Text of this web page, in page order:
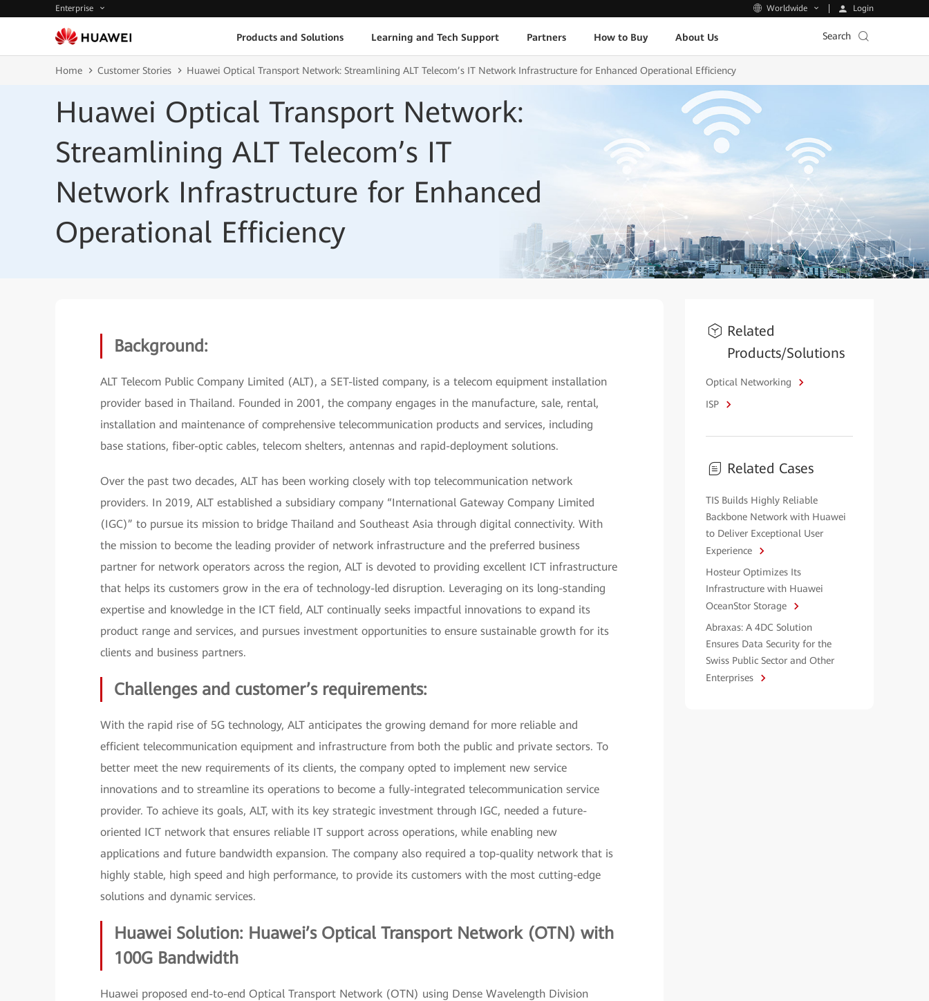
Enterprise Worldwide Login
Products and Solutions Learning and Tech Support Partners How to Buy About Us Search
Home Customer Stories Huawei Optical Transport Network: Streamlining ALT Telecom’s IT Network Infrastructure for Enhanced Operational Efficiency
Huawei Optical Transport Network:
Streamlining ALT Telecom’s IT
Network Infrastructure for Enhanced
Operational Efficiency
Background:
ALT Telecom Public Company Limited (ALT), a SET-listed company, is a telecom equipment installation
provider based in Thailand. Founded in 2001, the company engages in the manufacture, sale, rental,
installation and maintenance of comprehensive telecommunication products and services, including
base stations, fiber-optic cables, telecom shelters, antennas and rapid-deployment solutions.
Over the past two decades, ALT has been working closely with top telecommunication network
providers. In 2019, ALT established a subsidiary company “International Gateway Company Limited
(IGC)” to pursue its mission to bridge Thailand and Southeast Asia through digital connectivity. With
the mission to become the leading provider of network infrastructure and the preferred business
partner for network operators across the region, ALT is devoted to providing excellent ICT infrastructure
that helps its customers grow in the era of technology-led disruption. Leveraging on its long-standing
expertise and knowledge in the ICT field, ALT continually seeks impactful innovations to expand its
product range and services, and pursues investment opportunities to ensure sustainable growth for its
clients and business partners.
Challenges and customer’s requirements:
With the rapid rise of 5G technology, ALT anticipates the growing demand for more reliable and
efficient telecommunication equipment and infrastructure from both the public and private sectors. To
better meet the new requirements of its clients, the company opted to implement new service
innovations and to streamline its operations to become a fully-integrated telecommunication service
provider. To achieve its goals, ALT, with its key strategic investment through IGC, needed a future-
oriented ICT network that ensures reliable IT support across operations, while enabling new
applications and future bandwidth expansion. The company also required a top-quality network that is
highly stable, high speed and high performance, to provide its customers with the most cutting-edge
solutions and dynamic services.
Huawei Solution: Huawei’s Optical Transport Network (OTN) with
100G Bandwidth
Huawei proposed end-to-end Optical Transport Network (OTN) using Dense Wavelength Division
Related
Products/Solutions
Optical Networking
ISP
Related Cases
TIS Builds Highly Reliable
Backbone Network with Huawei
to Deliver Exceptional User
Experience
Hosteur Optimizes Its
Infrastructure with Huawei
OceanStor Storage
Abraxas: A 4DC Solution
Ensures Data Security for the
Swiss Public Sector and Other
Enterprises